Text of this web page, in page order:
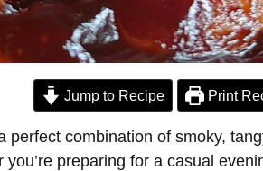
Jump to Recipe Print
perfect combination of smoky,
you’re preparing for a casual